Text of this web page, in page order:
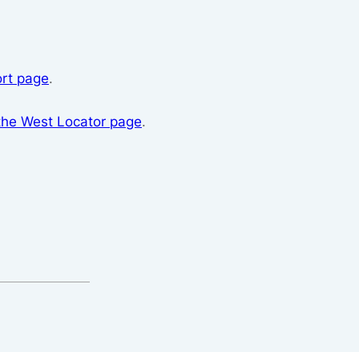
page.
West Locator page.